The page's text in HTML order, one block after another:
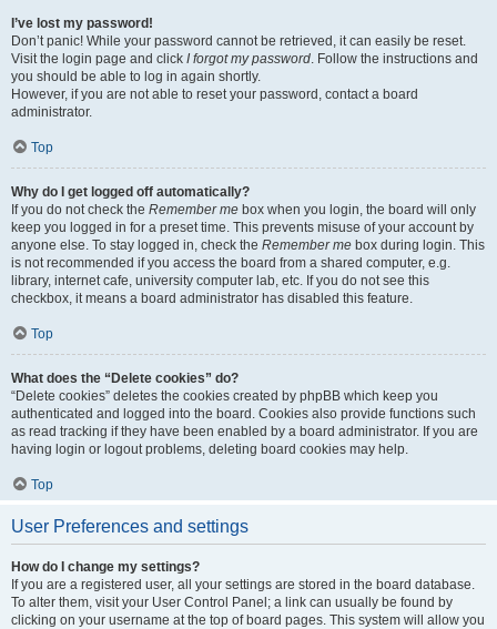
I’ve lost my password!
Don’t panic! While your password cannot be retrieved, it can easily be reset.
Visit the login page and click I forgot my password. Follow the instructions and
you should be able to log in again shortly.
However, if you are not able to reset your password, contact a board
administrator.
Top
Why do I get logged off automatically?
If you do not check the Remember me box when you login, the board will only
keep you logged in for a preset time. This prevents misuse of your account by
anyone else. To stay logged in, check the Remember me box during login. This
is not recommended if you access the board from a shared computer, e.g.
library, internet cafe, university computer lab, etc. If you do not see this
checkbox, it means a board administrator has disabled this feature.
Top
What does the “Delete cookies” do?
“Delete cookies” deletes the cookies created by phpBB which keep you
authenticated and logged into the board. Cookies also provide functions such
as read tracking if they have been enabled by a board administrator. If you are
having login or logout problems, deleting board cookies may help.
Top
User Preferences and settings
How do I change my settings?
If you are a registered user, all your settings are stored in the board database.
To alter them, visit your User Control Panel; a link can usually be found by
clicking on your username at the top of board pages. This system will allow you